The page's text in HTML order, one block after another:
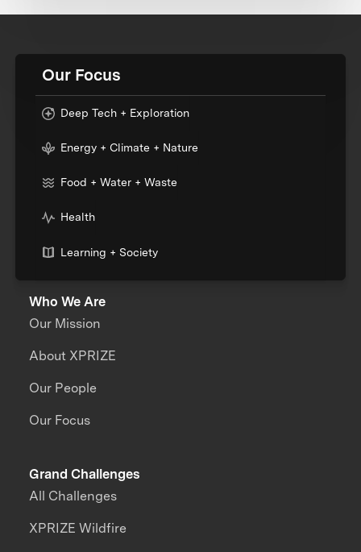
Our Focus
Deep Tech + Exploration
Energy + Climate + Nature
Food + Water + Waste
Health
Learning + Society
Who We Are
Our Mission
About XPRIZE
Our People
Our Focus
Grand Challenges
All Challenges
XPRIZE Wildfire